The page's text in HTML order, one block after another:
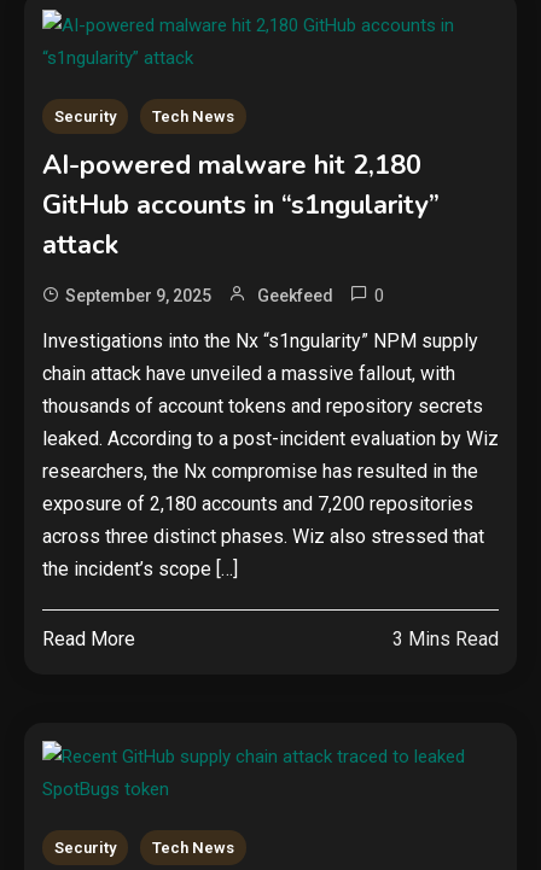
Security Tech News
AI-powered malware hit 2,180
GitHub accounts in “s1ngularity”
attack
September 9, 2025 Geekfeed 0
Investigations into the Nx “s1ngularity” NPM supply
chain attack have unveiled a massive fallout, with
thousands of account tokens and repository secrets
leaked. According to a post-incident evaluation by Wiz
researchers, the Nx compromise has resulted in the
exposure of 2,180 accounts and 7,200 repositories
across three distinct phases. Wiz also stressed that
the incident’s scope […]
Read More 3 Mins Read
Security Tech News